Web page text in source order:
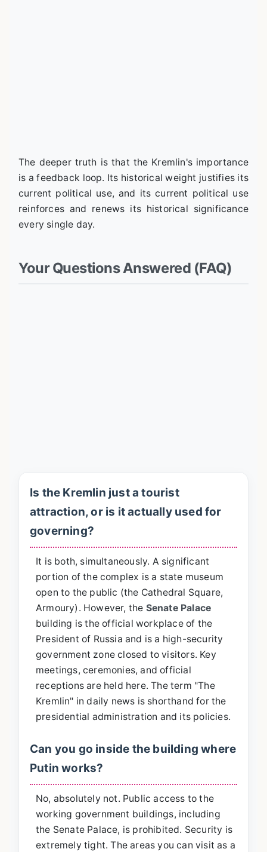
The deeper truth is that the Kremlin's importance
is a feedback loop. Its historical weight justifies its
current political use, and its current political use
reinforces and renews its historical significance
every single day.
Your Questions Answered (FAQ)
Is the Kremlin just a tourist
attraction, or is it actually used for
governing?
It is both, simultaneously. A significant
portion of the complex is a state museum
open to the public (the Cathedral Square,
Armoury). However, the Senate Palace
building is the official workplace of the
President of Russia and is a high-security
government zone closed to visitors. Key
meetings, ceremonies, and official
receptions are held here. The term "The
Kremlin" in daily news is shorthand for the
presidential administration and its policies.
Can you go inside the building where
Putin works?
No, absolutely not. Public access to the
working government buildings, including
the Senate Palace, is prohibited. Security is
extremely tight. The areas you can visit as a